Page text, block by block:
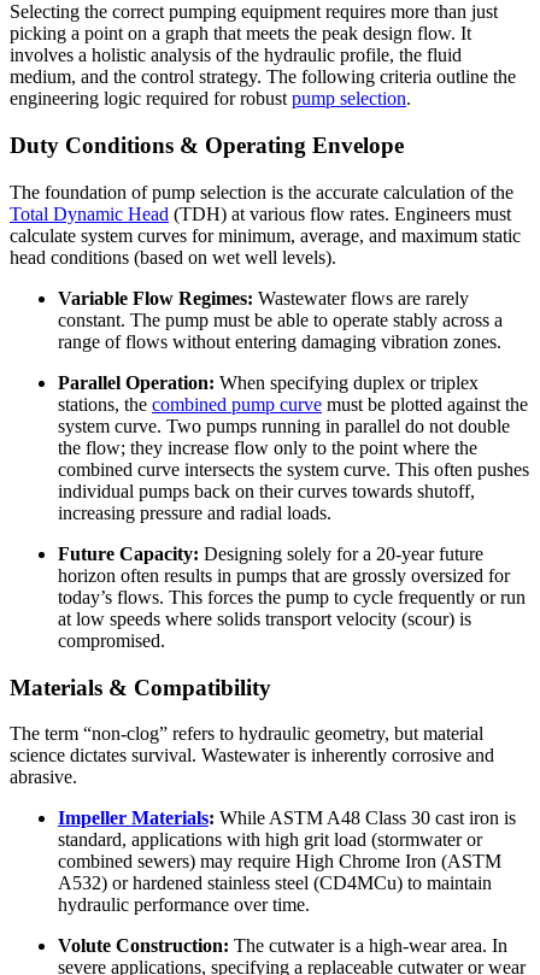
Selecting the correct pumping equipment requires more than just
picking a point on a graph that meets the peak design flow. It
involves a holistic analysis of the hydraulic profile, the fluid
medium, and the control strategy. The following criteria outline the
engineering logic required for robustpump selection.
Duty Conditions & Operating Envelope
The foundation of pump selection is the accurate calculation of the
Total Dynamic Head (TDH) at various flow rates. Engineers must
calculate system curves for minimum, average, and maximum static
head conditions (based on wet well levels).
Variable Flow Regimes: Wastewater flows are rarely
constant. The pump must be able to operate stably across a
range of flows without entering damaging vibration zones.
Parallel Operation: When specifying duplex or triplex
stations, the combined pump curve must be plotted against the
system curve. Two pumps running in parallel do not double
the flow; they increase flow only to the point where the
combined curve intersects the system curve. This often pushes
individual pumps back on their curves towards shutoff,
increasing pressure and radial loads.
Future Capacity: Designing solely for a 20-year future
horizon often results in pumps that are grossly oversized for
today’s flows. This forces the pump to cycle frequently or run
at low speeds where solids transport velocity (scour) is
compromised.
Materials & Compatibility
The term “non-clog” refers to hydraulic geometry, but material
science dictates survival. Wastewater is inherently corrosive and
abrasive.
Impeller Materials: While ASTM A48 Class 30 cast iron is
standard, applications with high grit load (stormwater or
combined sewers) may require High Chrome Iron (ASTM
A532) or hardened stainless steel (CD4MCu) to maintain
hydraulic performance over time.
Volute Construction: The cutwater is a high-wear area. In
severe applications, specifying a replaceable cutwater or wear